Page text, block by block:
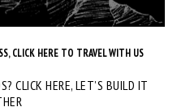
CLICK HERE TO TRAVEL WITH US
CLICK HERE, LET’S BUILD IT